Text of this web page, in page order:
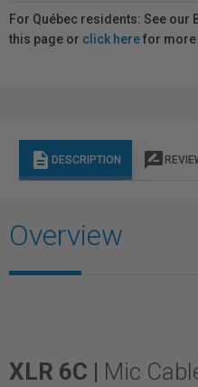
For Québec residents: See our
this page or click herefor more
description DESCRIPTION rate_review
Overview
XLR 6C | Mic